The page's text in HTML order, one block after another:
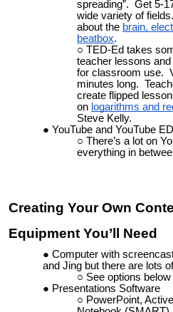
spreading”. Get 5-
wide variety of
about the brain,
beatbox.
TED-Ed takes
teacher lessons
for classroom use.
minutes long.
create flipped
on logarithms and
Steve Kelly.
YouTube and YouTube
There’s a lot on
everything in
Creating Your Own
Equipment You’ll Need
Computer with
and Jing but there are lots
See options below
Presentations Software
PowerPoint,